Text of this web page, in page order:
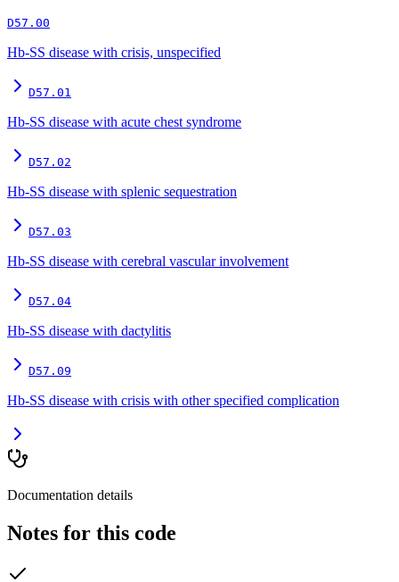
D57.00
Hb-SS disease with crisis, unspecified
D57.01
Hb-SS disease with acute chest syndrome
D57.02
Hb-SS disease with splenic sequestration
D57.03
Hb-SS disease with cerebral vascular involvement
D57.04
Hb-SS disease with dactylitis
D57.09
Hb-SS disease with crisis with other specified complication
Documentation details
Notes for this code